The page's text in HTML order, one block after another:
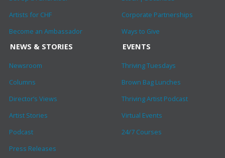
Artists for CHF
Become an Ambassador
Corporate Partnerships
Ways to Give
NEWS & STORIES
Newsroom
Columns
Director’s Views
Artist Stories
Podcast
Press Releases
EVENTS
Thriving Tuesdays
Brown Bag Lunches
Thriving Artist Podcast
Virtual Events
24/7 Courses